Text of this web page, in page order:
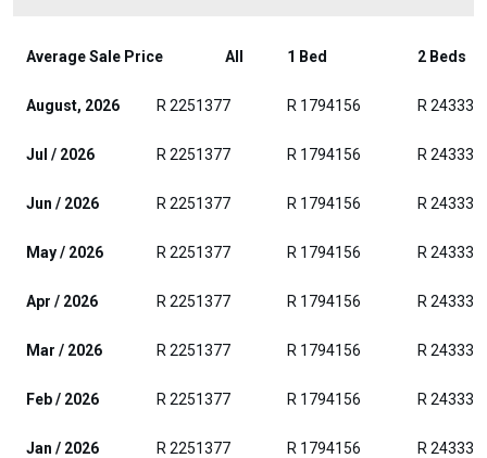
Average Sale Price All 1 Bed 2 Beds
August, 2026 R 2251377 R 1794156 R
Jul / 2026 R 2251377 R 1794156 R
Jun / 2026 R 2251377 R 1794156 R
May / 2026 R 2251377 R 1794156 R
Apr / 2026 R 2251377 R 1794156 R
Mar / 2026 R 2251377 R 1794156 R
Feb / 2026 R 2251377 R 1794156 R
Jan / 2026 R 2251377 R 1794156 R